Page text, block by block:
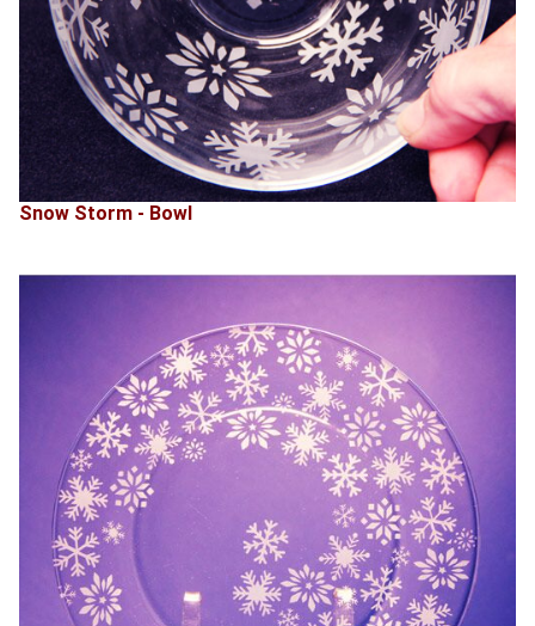
Snow Storm - Bowl